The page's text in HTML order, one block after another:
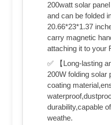
200watt solar
and can be folded
20.66*23*1.37
carry magnetic
attaching it to your
✅ 【Long-lasting
200W folding solar
coating
durability,capable
weathe.